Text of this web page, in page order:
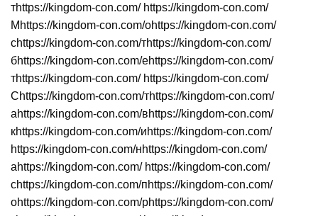
тhttps://kingdom-con.com/ https://kingdom-con.com/
Мhttps://kingdom-con.com/оhttps://kingdom-con.com/
сhttps://kingdom-con.com/тhttps://kingdom-con.com/
бhttps://kingdom-con.com/еhttps://kingdom-con.com/
тhttps://kingdom-con.com/ https://kingdom-con.com/
Сhttps://kingdom-con.com/тhttps://kingdom-con.com/
аhttps://kingdom-con.com/вhttps://kingdom-con.com/
кhttps://kingdom-con.com/иhttps://kingdom-con.com/
https://kingdom-con.com/нhttps://kingdom-con.com/
аhttps://kingdom-con.com/ https://kingdom-con.com/
сhttps://kingdom-con.com/пhttps://kingdom-con.com/
оhttps://kingdom-con.com/рhttps://kingdom-con.com/